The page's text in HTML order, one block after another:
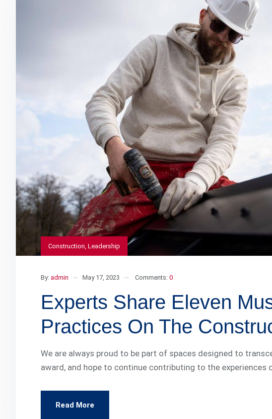
Construction, Leadership
By: admin May 17, 2023 Comments: 0
Experts Share Eleven
Practices On The
We are always proud to be part of spaces designed to
award, and hope to continue contributing to the experiences
Read More